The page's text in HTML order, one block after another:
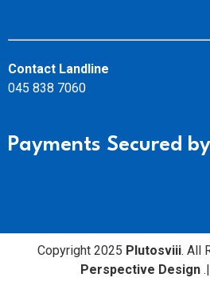
Contact Landline
045 838 7060
Payments Secured by
Copyright 2025 Plutosviii. All
Perspective Design.|